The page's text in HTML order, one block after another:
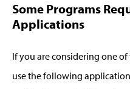
Some Programs
Applications
If you are considering one
use the following